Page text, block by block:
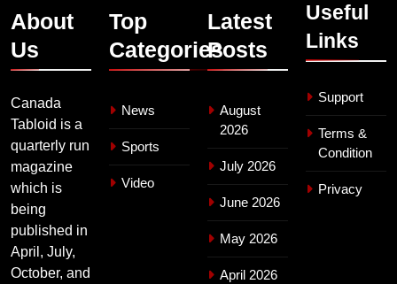
About
Us
Canada
Tabloid is a
quarterly run
magazine
which is
being
published in
April, July,
October, and
Top
Categories
News
Sports
Video
Latest
Posts
August
2026
July 2026
June 2026
May 2026
April 2026
Useful
Links
Support
Terms &
Condition
Privacy